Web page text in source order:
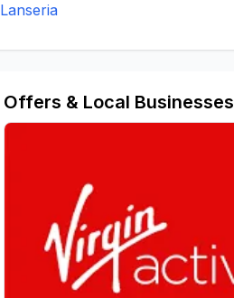
Lanseria
Offers & Local Businesses